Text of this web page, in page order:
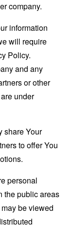
company.
information
will require
Policy.
and any
or other
under
share Your
to offer You
personal
the public areas
be viewed